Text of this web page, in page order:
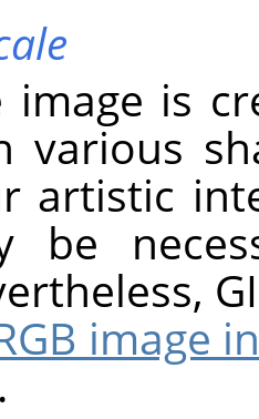
image is
various
artistic
be
image